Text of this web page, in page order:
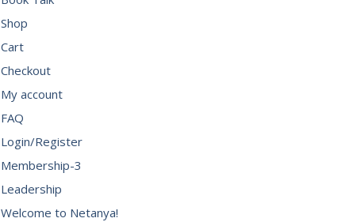
Shop
Cart
Checkout
My account
FAQ
Login/Register
Membership-3
Leadership
Welcome to Netanya!